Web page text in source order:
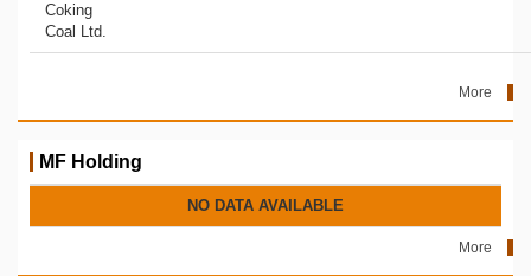
Coking
Coal Ltd.
More
MF Holding
NO DATA AVAILABLE
More